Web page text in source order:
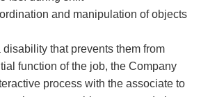
and manipulation of objects
disability that prevents them from
function of the job, the Company
process with the associate to